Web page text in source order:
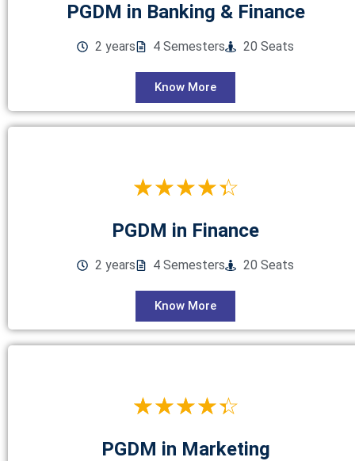
PGDM in Banking & Finance
2 years 4 Semesters 20 Seats
Know More
☆☆☆☆☆
PGDM in Finance
2 years 4 Semesters 20 Seats
Know More
☆☆☆☆☆
PGDM in Marketing